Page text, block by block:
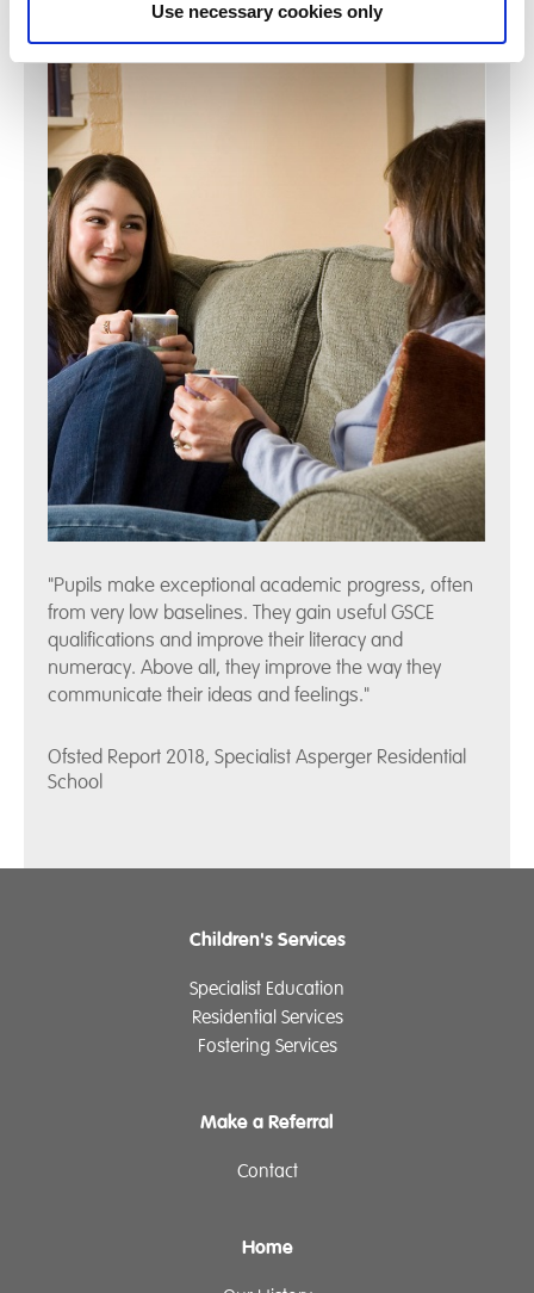
Use necessary cookies only
"Pupils make exceptional academic progress, often
from very low baselines. They gain useful GSCE
qualifications and improve their literacy and
numeracy. Above all, they improve the way they
communicate their ideas and feelings."
Ofsted Report 2018, Specialist Asperger Residential
School
Children's Services
Specialist Education
Residential Services
Fostering Services
Make a Referral
Contact
Home